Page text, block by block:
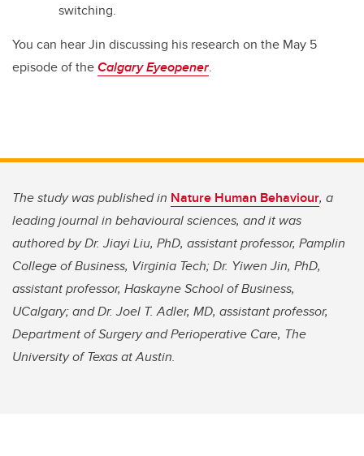
switching.
You can hear Jin discussing his research on the May 5
episode of theCalgary Eyeopener.
The study was published in Nature Human Behaviour, a
leading journal in behavioural sciences, and it was
authored by Dr. Jiayi Liu, PhD, assistant professor, Pamplin
College of Business, Virginia Tech; Dr. Yiwen Jin, PhD,
assistant professor, Haskayne School of Business,
UCalgary; and Dr. Joel T. Adler, MD, assistant professor,
Department of Surgery and Perioperative Care, The
University of Texas at Austin.